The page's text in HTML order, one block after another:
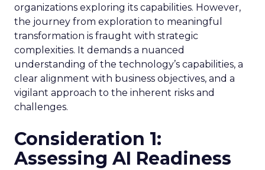
organizations exploring its capabilities. However,
the journey from exploration to meaningful
transformation is fraught with strategic
complexities. It demands a nuanced
understanding of the technology’s capabilities, a
clear alignment with business objectives, and a
vigilant approach to the inherent risks and
challenges.
Consideration 1:
Assessing AI Readiness